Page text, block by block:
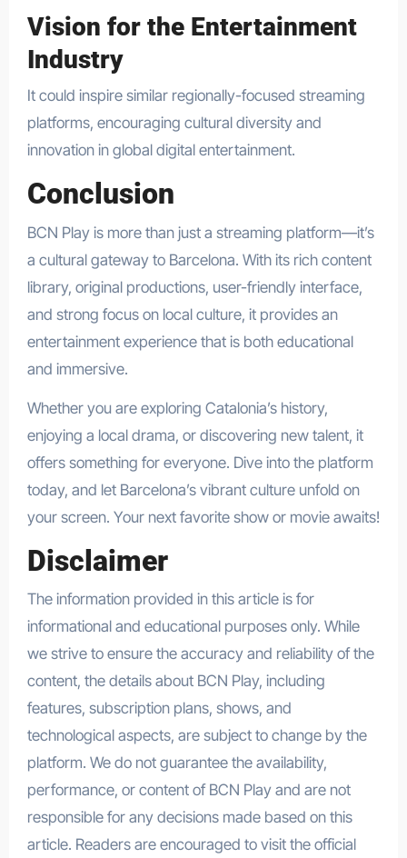
Vision for the Entertainment
Industry
It could inspire similar regionally-focused streaming
platforms, encouraging cultural diversity and
innovation in global digital entertainment.
Conclusion
BCN Play is more than just a streaming platform—it’s
a cultural gateway to Barcelona. With its rich content
library, original productions, user-friendly interface,
and strong focus on local culture, it provides an
entertainment experience that is both educational
and immersive.
Whether you are exploring Catalonia’s history,
enjoying a local drama, or discovering new talent, it
offers something for everyone. Dive into the platform
today, and let Barcelona’s vibrant culture unfold on
your screen. Your next favorite show or movie awaits!
Disclaimer
The information provided in this article is for
informational and educational purposes only. While
we strive to ensure the accuracy and reliability of the
content, the details about BCN Play, including
features, subscription plans, shows, and
technological aspects, are subject to change by the
platform. We do not guarantee the availability,
performance, or content of BCN Play and are not
responsible for any decisions made based on this
article. Readers are encouraged to visit the official